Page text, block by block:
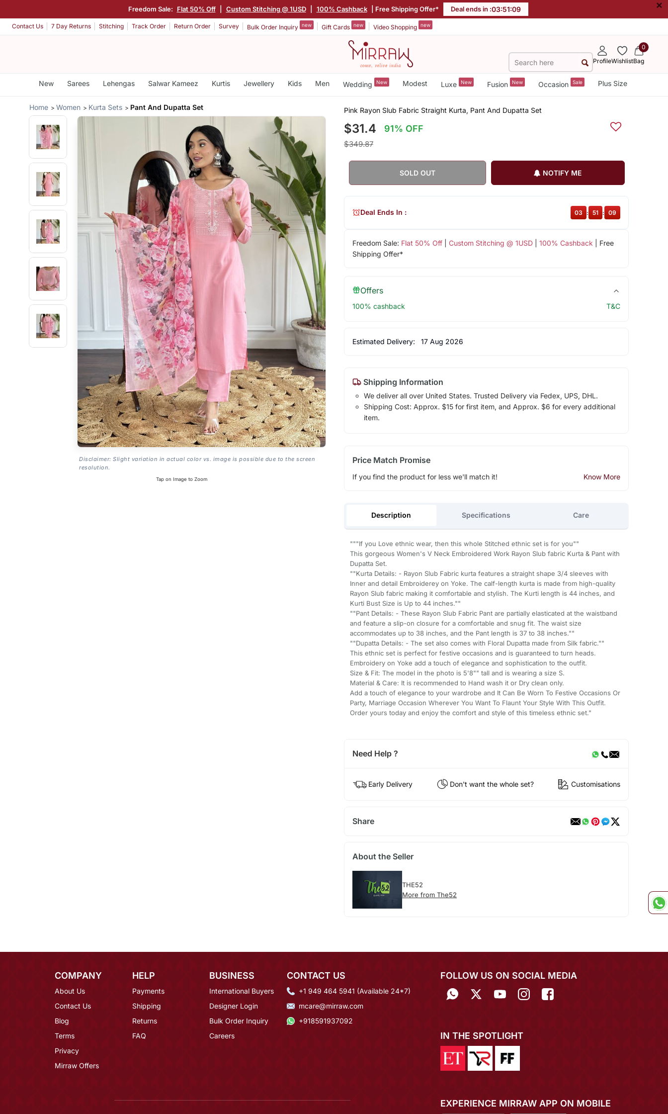
Freedom Sale: Flat 50% Off Custom Stitching @ 1USD 100% Cashback | Free Shipping Offer* Deal ends in :03:51:09 ×
Contact Us 7 Day Returns Stitching Track Order Return Order Survey Bulk Order Inquiry new Gift Cards new Video Shopping new
ProfileWishlist
0
Bag
New Sarees Lehengas Salwar Kameez Kurtis Jewellery Kids Men Wedding New Modest Luxe New Fusion New Occasion Sale Plus Size
Home Women Kurta Sets Pant And Dupatta Set
Disclaimer: Slight variation in actual color vs. image is possible due to the screen
resolution.
Tap on Image to Zoom
Pink Rayon Slub Fabric Straight Kurta, Pant And Dupatta Set
$31.4 91% OFF
$349.87
SOLD OUT NOTIFY ME
Freedom Sale: Flat 50% Off| Custom Stitching @ 1USD| 100% Cashback | Free
Shipping Offer*
Deal Ends In : 03 : 51 : 09
Offers
100% cashback T&C
Estimated Delivery: 17 Aug 2026
Shipping Information
We deliver all over United States. Trusted Delivery via Fedex, UPS, DHL.
Shipping Cost: Approx. $15 for first item, and Approx. $6 for every additional
item.
Price Match Promise
If you find the product for less we'll match it! Know More
Description Specifications Care
"""If you Love ethnic wear, then this whole Stitched ethnic set is for you""
This gorgeous Women's V Neck Embroidered Work Rayon Slub fabric Kurta & Pant with
Dupatta Set.
""Kurta Details: - Rayon Slub Fabric kurta features a straight shape 3/4 sleeves with
Inner and detail Embroiderey on Yoke. The calf-length kurta is made from high-quality
Rayon Slub fabric making it comfortable and stylish. The Kurti length is 44 inches, and
Kurti Bust Size is Up to 44 inches.""
""Pant Details: - These Rayon Slub Fabric Pant are partially elasticated at the waistband
and feature a slip-on closure for a comfortable and snug fit. The waist size
accommodates up to 38 inches, and the Pant length is 37 to 38 inches.""
""Dupatta Details: - The set also comes with Floral Dupatta made from Silk fabric.""
This ethnic set is perfect for festive occasions and is guaranteed to turn heads.
Embroidery on Yoke add a touch of elegance and sophistication to the outfit.
Size & Fit: The model in the photo is 5'8"" tall and is wearing a size S.
Material & Care: It is recommended to Hand wash it or Dry clean only.
Add a touch of elegance to your wardrobe and It Can Be Worn To Festive Occasions Or
Party, Marriage Occasion Wherever You Want To Flaunt Your Style With This Outfit.
Order yours today and enjoy the comfort and style of this timeless ethnic set."
Need Help ?
Early Delivery Don't want the whole set? Customisations
Share
About the Seller
THE52
More from The52
COMPANY
About Us
Contact Us
Blog
Terms
Privacy
Mirraw Offers
HELP
Payments
Shipping
Returns
FAQ
BUSINESS
International Buyers
Designer Login
Bulk Order Inquiry
Careers
CONTACT US
+1 949 464 5941 (Available 24*7)
mcare@mirraw.com
+918591937092
FOLLOW US ON SOCIAL MEDIA
IN THE SPOTLIGHT
EXPERIENCE MIRRAW APP ON MOBILE